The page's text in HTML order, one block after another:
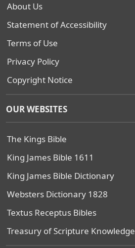
About Us
Statement of Accessibility
Terms of Use
Privacy Policy
Copyright Notice
OUR WEBSITES
The Kings Bible
King James Bible 1611
King James Bible Dictionary
Websters Dictionary 1828
Textus Receptus Bibles
Treasury of Scripture Knowledge